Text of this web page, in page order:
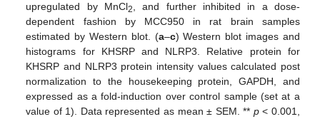
upregulated by MnCl2
, and further inhibited in a dose-
dependent fashion by MCC950 in rat brain samples
estimated by Western blot. (a–c) Western blot images and
histograms for KHSRP and NLRP3. Relative protein for
KHSRP and NLRP3 protein intensity values calculated post
normalization to the housekeeping protein, GAPDH, and
expressed as a fold-induction over control sample (set at a
value of 1). Data represented as mean ± SEM. ** p< 0.001,